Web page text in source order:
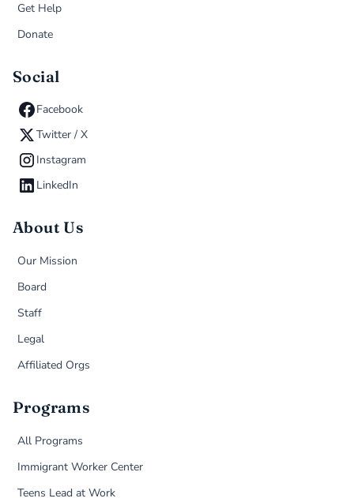
Get Help
Donate
Social
Facebook
Twitter / X
Instagram
LinkedIn
About Us
Our Mission
Board
Staff
Legal
Affiliated Orgs
Programs
All Programs
Immigrant Worker Center
Teens Lead at Work